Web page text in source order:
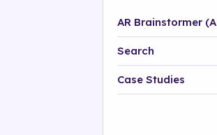
AR Brainstormer
Search
Platform
Case Studies